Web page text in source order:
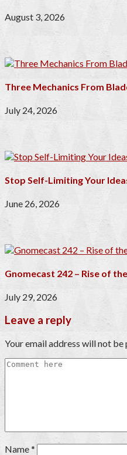
August 3, 2026
Three Mechanics From
July 24, 2026
Stop Self-Limiting Your
June 26, 2026
Gnomecast 242 – Rise of
July 29, 2026
Leave a reply
Your email address will not be
Name*